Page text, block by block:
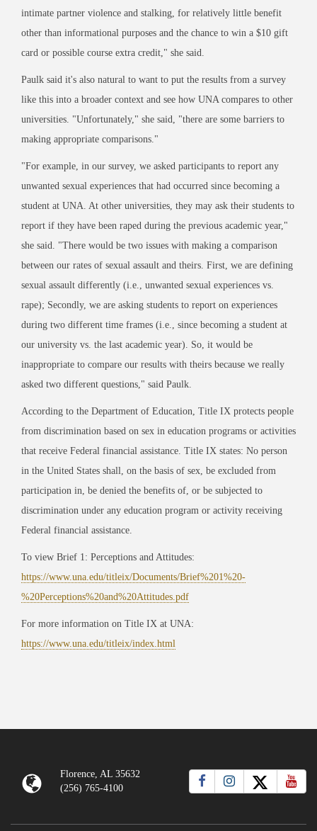
intimate partner violence and stalking, for relatively little benefit
other than informational purposes and the chance to win a $10 gift
card or possible course extra credit," she said.
Paulk said it's also natural to want to put the results from a survey
like this into a broader context and see how UNA compares to other
universities. "Unfortunately," she said, "there are some barriers to
making appropriate comparisons."
"For example, in our survey, we asked participants to report any
unwanted sexual experiences that had occurred since becoming a
student at UNA. At other universities, they may ask their students to
report if they have been raped during the previous academic year,"
she said. "There would be two issues with making a comparison
between our rates of sexual assault and theirs. First, we are defining
sexual assault differently (i.e., unwanted sexual experiences vs.
rape); Secondly, we are asking students to report on experiences
during two different time frames (i.e., since becoming a student at
our university vs. the last academic year). So, it would be
inappropriate to compare our results with theirs because we really
asked two different questions," said Paulk.
According to the Department of Education, Title IX protects people
from discrimination based on sex in education programs or activities
that receive Federal financial assistance. Title IX states: No person
in the United States shall, on the basis of sex, be excluded from
participation in, be denied the benefits of, or be subjected to
discrimination under any education program or activity receiving
Federal financial assistance.
To view Brief 1: Perceptions and Attitudes:
https://www.una.edu/titleix/Documents/Brief%201%20-
%20Perceptions%20and%20Attitudes.pdf
For more information on Title IX at UNA:
https://www.una.edu/titleix/index.html
Florence, AL 35632
(256) 765-4100